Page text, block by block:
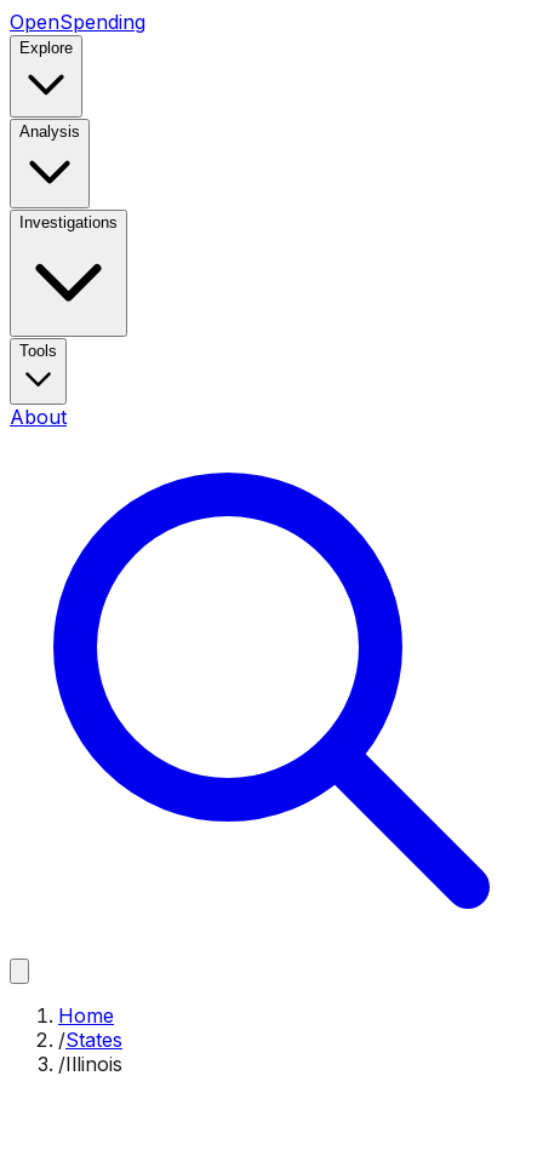
OpenSpending
Explore
Analysis
Investigations
Tools
About
Home
/States
/Illinois